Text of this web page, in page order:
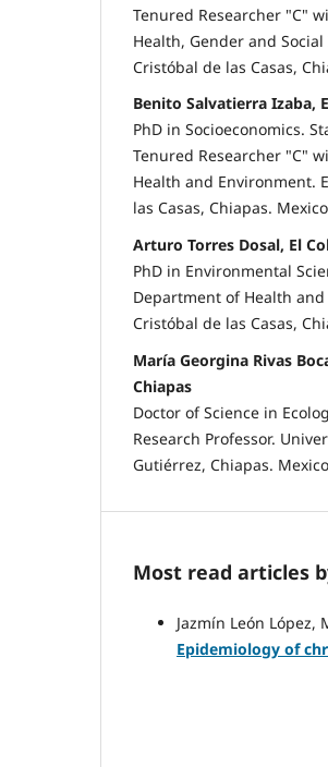
Tenured Researcher "C"
Health, Gender and
Cristóbal de las Casas,
Benito Salvatierra Izaba,
PhD in Socioeconomics.
Tenured Researcher "C"
Health and Environment.
las Casas, Chiapas.
Arturo Torres Dosal, El
PhD in Environmental
Department of Health and
Cristóbal de las Casas,
María Georgina Rivas
Chiapas
Doctor of Science in
Research Professor.
Gutiérrez, Chiapas.
Most read articles
Jazmín León
Epidemiology of